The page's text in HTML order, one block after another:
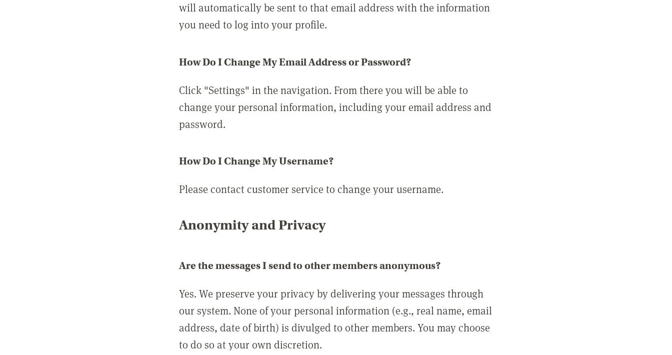
will automatically be sent to that email address with the information
you need to log into your profile.
How Do I Change My Email Address or Password?
Click "Settings" in the navigation. From there you will be able to
change your personal information, including your email address and
password.
How Do I Change My Username?
Please contact customer service to change your username.
Anonymity and Privacy
Are the messages I send to other members anonymous?
Yes. We preserve your privacy by delivering your messages through
our system. None of your personal information (e.g., real name, email
address, date of birth) is divulged to other members. You may choose
to do so at your own discretion.